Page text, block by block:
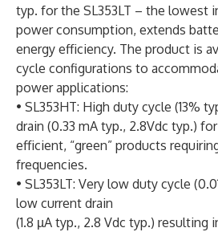
typ. for the SL353LT – the lowest
power consumption, extends
energy efficiency. The product is
cycle configurations to
power applications:
• SL353HT: High duty cycle (13%
drain (0.33 mA typ., 2.8Vdc typ.)
efficient, “green” products
frequencies.
• SL353LT: Very low duty cycle
low current drain
(1.8 µA typ., 2.8 Vdc typ.) resulting